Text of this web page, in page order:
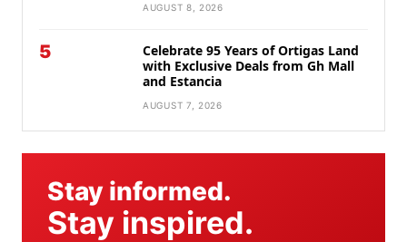
AUGUST 8, 2026
5
Celebrate 95 Years of Ortigas Land
with Exclusive Deals from Gh Mall
and Estancia
AUGUST 7, 2026
Stay informed.
Stay inspired.